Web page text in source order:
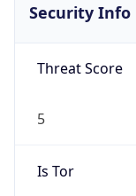
Security Info
Threat Score
5
Is Tor